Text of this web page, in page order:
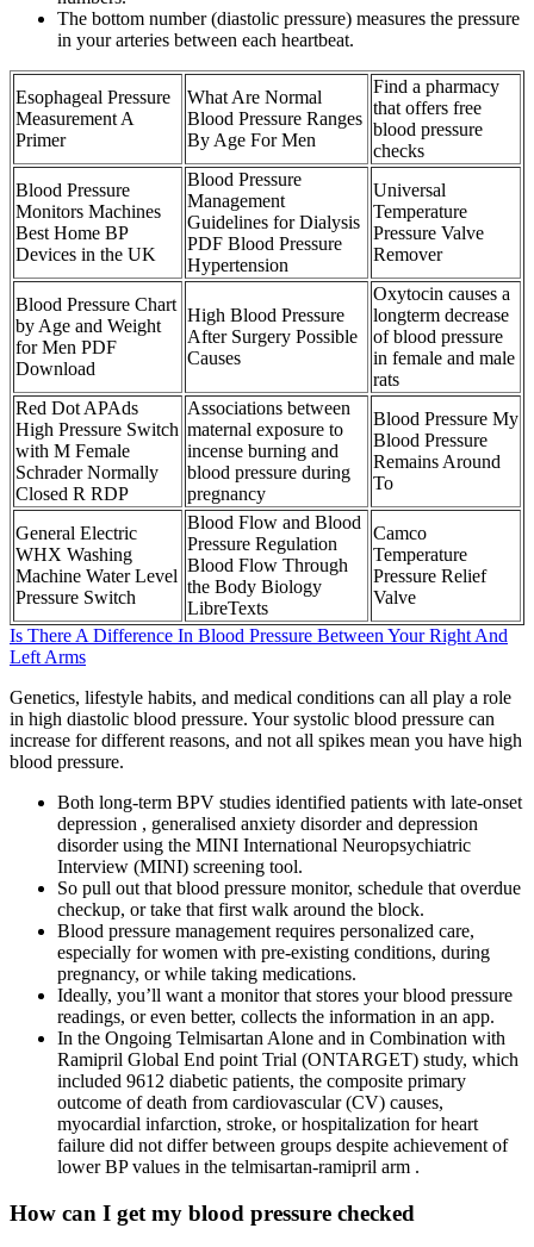
The bottom number (diastolic pressure) measures the pressure
in your arteries between each heartbeat.
Esophageal Pressure
Measurement A
Primer
What Are Normal
Blood Pressure Ranges
By Age For Men
Find a pharmacy
that offers free
blood pressure
checks
Blood Pressure
Monitors Machines
Best Home BP
Devices in the UK
Blood Pressure
Management
Guidelines for Dialysis
PDF Blood Pressure
Hypertension
Universal
Temperature
Pressure Valve
Remover
Blood Pressure Chart
by Age and Weight
for Men PDF
Download
High Blood Pressure
After Surgery Possible
Causes
Oxytocin causes a
longterm decrease
of blood pressure
in female and male
rats
Red Dot APAds
High Pressure Switch
with M Female
Schrader Normally
Closed R RDP
Associations between
maternal exposure to
incense burning and
blood pressure during
pregnancy
Blood Pressure My
Blood Pressure
Remains Around
To
General Electric
WHX Washing
Machine Water Level
Pressure Switch
Blood Flow and Blood
Pressure Regulation
Blood Flow Through
the Body Biology
LibreTexts
Camco
Temperature
Pressure Relief
Valve
Is There A Difference In Blood Pressure Between Your Right And
Left Arms
Genetics, lifestyle habits, and medical conditions can all play a role
in high diastolic blood pressure. Your systolic blood pressure can
increase for different reasons, and not all spikes mean you have high
blood pressure.
Both long-term BPV studies identified patients with late-onset
depression , generalised anxiety disorder and depression
disorder using the MINI International Neuropsychiatric
Interview (MINI) screening tool.
So pull out that blood pressure monitor, schedule that overdue
checkup, or take that first walk around the block.
Blood pressure management requires personalized care,
especially for women with pre-existing conditions, during
pregnancy, or while taking medications.
Ideally, you’ll want a monitor that stores your blood pressure
readings, or even better, collects the information in an app.
In the Ongoing Telmisartan Alone and in Combination with
Ramipril Global End point Trial (ONTARGET) study, which
included 9612 diabetic patients, the composite primary
outcome of death from cardiovascular (CV) causes,
myocardial infarction, stroke, or hospitalization for heart
failure did not differ between groups despite achievement of
lower BP values in the telmisartan-ramipril arm .
How can I get my blood pressure checked